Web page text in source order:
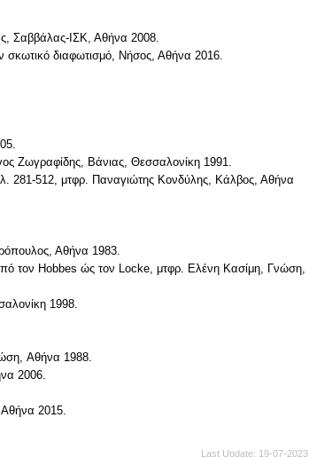
Σαββάλας-ΙΣΚ, Αθήνα 2008.
σκωτικό διαφωτισμό, Νήσος, Αθήνα 2016.
Ζωγραφίδης, Βάνιας, Θεσσαλονίκη 1991.
281-512, μτφρ. Παναγιώτης Κονδύλης, Κάλβος, Αθήνα
Αθήνα 1983.
τον Hobbes ώς τον Locke, μτφρ. Eλένη Kασίμη, Γνώση,
1998.
Aθήνα 1988.
2006.
Αθήνα 2015.
Last Update 19-07-2023